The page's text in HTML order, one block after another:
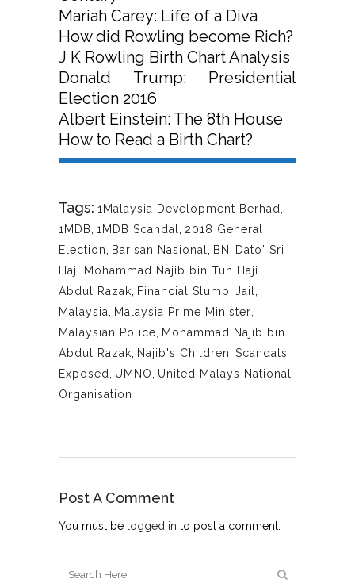
Mariah Carey: Life of a Diva
How did Rowling become Rich?
J K Rowling Birth Chart Analysis
Donald Trump: Presidential
Election 2016
Albert Einstein: The 8th House
How to Read a Birth Chart?
Tags: 1Malaysia Development Berhad
1MDB 1MDB Scandal
2018 General
Election
Barisan Nasional BN
Dato' Sri
Haji Mohammad Najib bin Tun Haji
Abdul Razak Financial Slump Jail
Malaysia
Malaysia Prime Minister
Malaysian Police Mohammad Najib bin
Abdul Razak Najib's Children Scandals
Exposed
UMNO
United Malays National
Organisation
Post A Comment
You must be logged in to post a comment.